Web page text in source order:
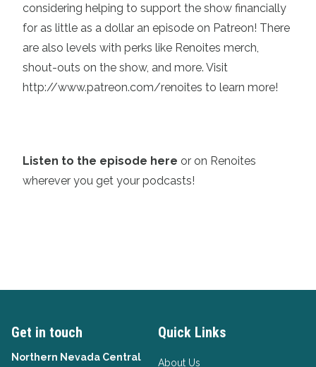
considering helping to support the show financially
for as little as a dollar an episode on Patreon! There
are also levels with perks like Renoites merch,
shout-outs on the show, and more. Visit
http://www.patreon.com/renoites to learn more!
Listen to the episode here or on Renoites
wherever you get your podcasts!
Get in touch
Northern Nevada Central
Quick Links
About Us